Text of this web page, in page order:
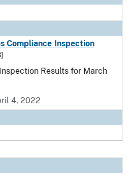
Compliance Inspection
Results for March
4, 2022